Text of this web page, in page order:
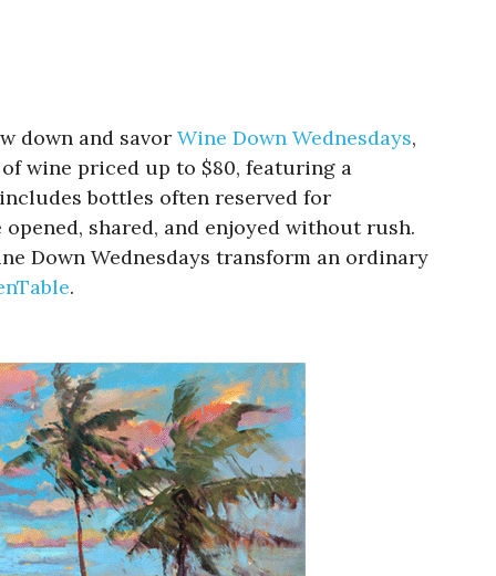
down and savor Wine Down Wednesdays,
wine priced up to $80, featuring a
bottles often reserved for
shared, and enjoyed without rush.
Down Wednesdays transform an ordinary
.